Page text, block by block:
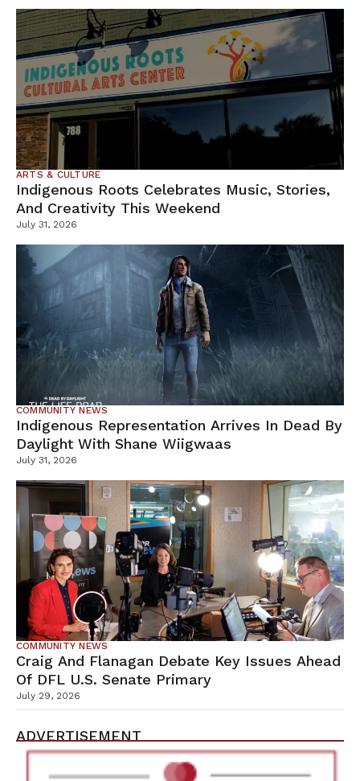
ARTS & CULTURE
Indigenous Roots Celebrates Music, Stories,
And Creativity This Weekend
July 31, 2026
COMMUNITY NEWS
Indigenous Representation Arrives In Dead By
Daylight With Shane Wiigwaas
July 31, 2026
COMMUNITY NEWS
Craig And Flanagan Debate Key Issues Ahead
Of DFL U.S. Senate Primary
July 29, 2026
ADVERTISEMENT